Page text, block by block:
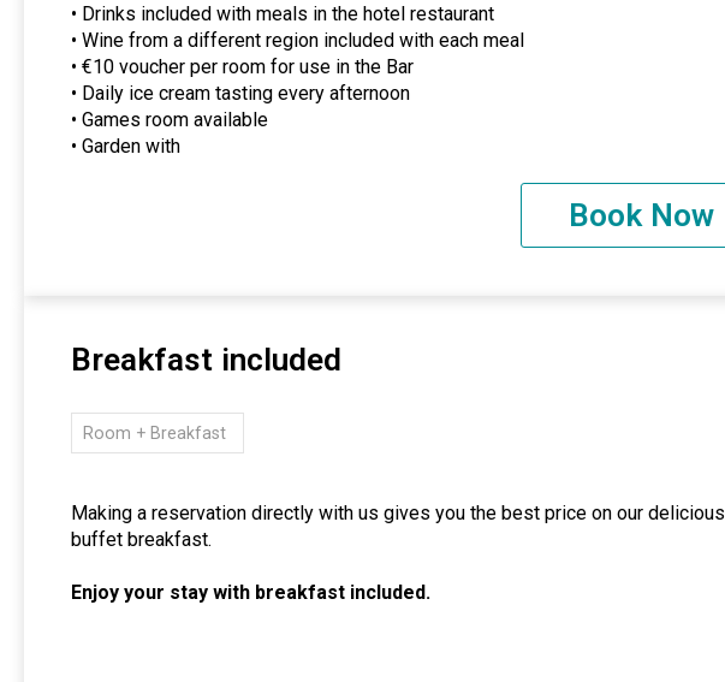
• Drinks included with meals in the hotel restaurant
• Wine from a different region included with each meal
• €10 voucher per room for use in the Bar
• Daily ice cream tasting every afternoon
• Games room available
• Garden with
Book Now
Breakfast included
Room + Breakfast
Making a reservation directly with us gives you the best price on our delicious
buffet breakfast.
Enjoy your stay with breakfast included.